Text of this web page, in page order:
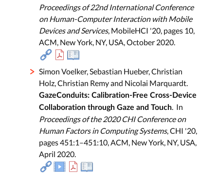
Proceedings of 22nd International Conference
on Human-Computer Interaction with Mobile
Devices and Services, MobileHCI '20, pages 10,
ACM, New York, NY, USA, October 2020.
Simon Voelker, Sebastian Hueber, Christian
Holz, Christian Remy and Nicolai Marquardt.
GazeConduits: Calibration-Free Cross-Device
Collaboration through Gaze and Touch. In
Proceedings of the 2020 CHI Conference on
Human Factors in Computing Systems, CHI '20,
pages 451:1–451:10, ACM, New York, NY, USA,
April 2020.